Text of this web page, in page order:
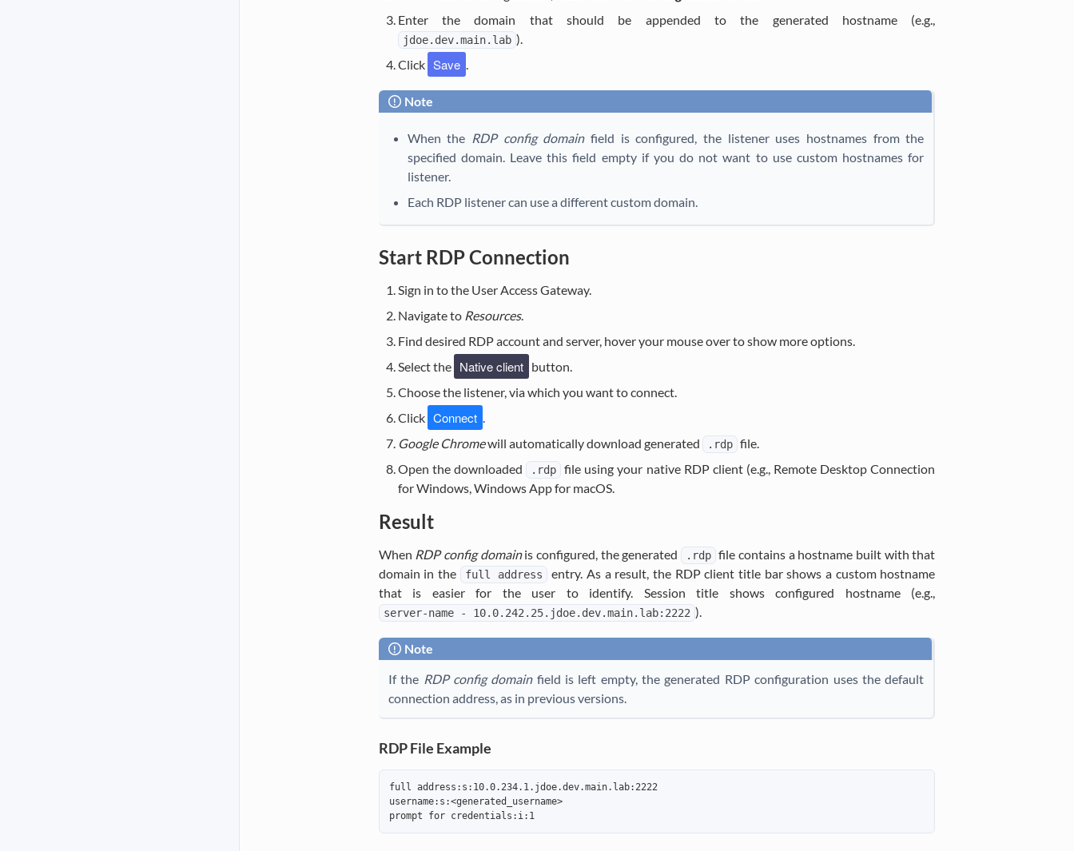
Enter the domain that should be appended to the generated hostname (e.g.,
jdoe.dev.main.lab ).
Click Save .
Note
When the RDP config domainfield is configured, the listener uses hostnames from the
specified domain. Leave this field empty if you do not want to use custom hostnames for
listener.
Each RDP listener can use a different custom domain.
Start RDP Connection
Sign in to the User Access Gateway.
Navigate to Resources.
Find desired RDP account and server, hover your mouse over to show more options.
Select the Native client button.
Choose the listener, via which you want to connect.
Click Connect .
Google Chromewill automatically download generated .rdp file.
Open the downloaded
.rdp
file using your native RDP client (e.g., Remote Desktop Connection
for Windows, Windows App for macOS.
Result
When RDP config domainis configured, the generated .rdp file contains a hostname built with that
domain in the
full address
entry. As a result, the RDP client title bar shows a custom hostname
that is easier for the user to identify. Session title shows configured hostname (e.g.,
server-name - 10.0.242.25.jdoe.dev.main.lab:2222 ).
Note
If the RDP config domainfield is left empty, the generated RDP configuration uses the default
connection address, as in previous versions.
RDP File Example
full address:s:10.0.234.1.jdoe.dev.main.lab:2222
username:s:<generated_username>
prompt for credentials:i:1